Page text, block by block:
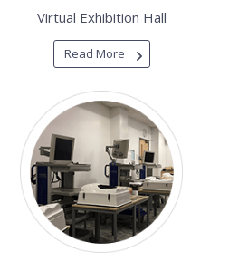
Virtual Exhibition Hall
Read More